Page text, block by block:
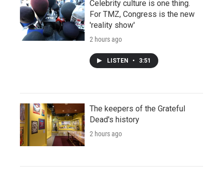
Celebrity culture is one thing.
For TMZ, Congress is the new
'reality show'
2 hours ago
LISTEN • 3:51
The keepers of the Grateful
Dead's history
2 hours ago